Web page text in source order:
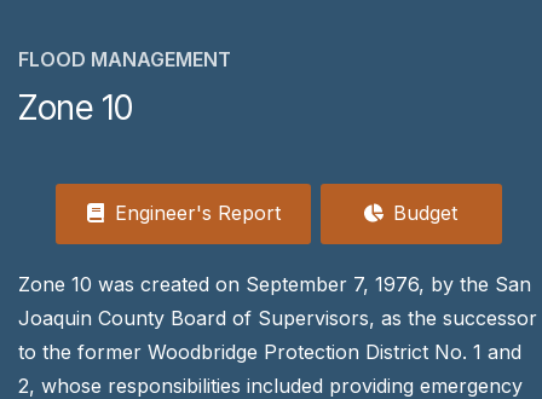
FLOOD MANAGEMENT
Zone 10
Engineer's Report Budget
Zone 10 was created on September 7, 1976, by the San
Joaquin County Board of Supervisors, as the successor
to the former Woodbridge Protection District No. 1 and
2, whose responsibilities included providing emergency